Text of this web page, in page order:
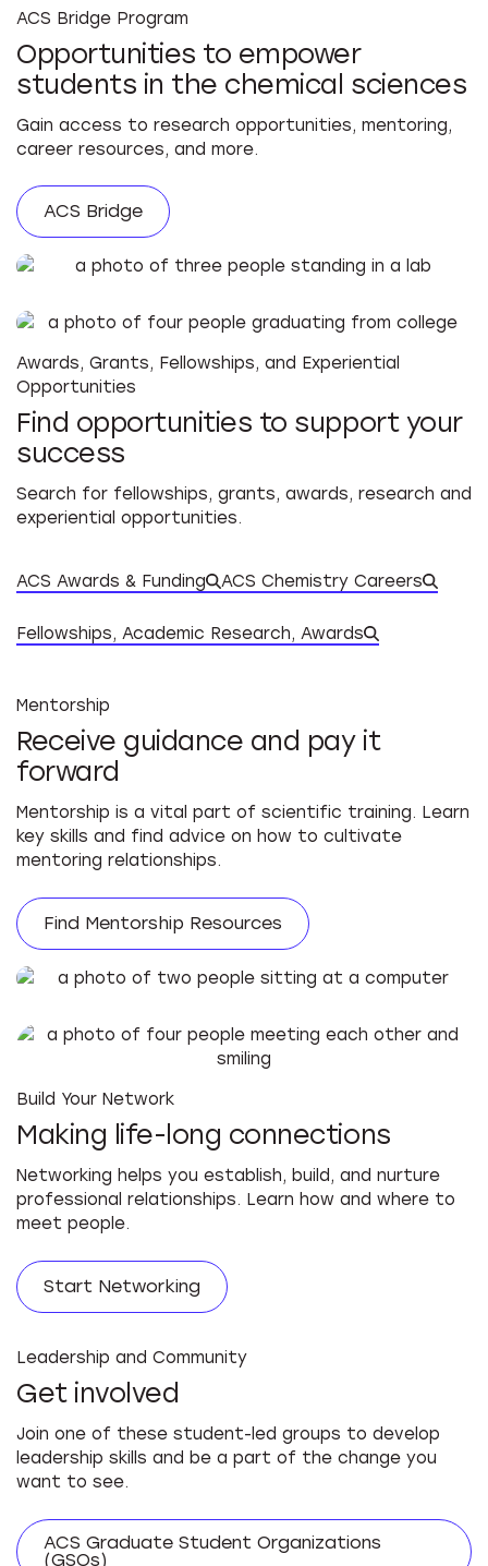
ACS Bridge Program
Opportunities to empower
students in the chemical sciences
Gain access to research opportunities, mentoring,
career resources, and more.
ACS Bridge
Awards, Grants, Fellowships, and Experiential
Opportunities
Find opportunities to support your
success
Search for fellowships, grants, awards, research and
experiential opportunities.
ACS Awards & Funding ACS Chemistry Careers
Fellowships, Academic Research, Awards
Mentorship
Receive guidance and pay it
forward
Mentorship is a vital part of scientific training. Learn
key skills and find advice on how to cultivate
mentoring relationships.
Find Mentorship Resources
Build Your Network
Making life-long connections
Networking helps you establish, build, and nurture
professional relationships. Learn how and where to
meet people.
Start Networking
Leadership and Community
Get involved
Join one of these student-led groups to develop
leadership skills and be a part of the change you
want to see.
ACS Graduate Student Organizations
(GSOs)